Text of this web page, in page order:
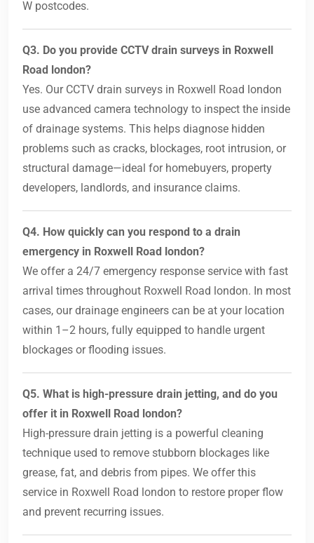
W postcodes.
Q3. Do you provide CCTV drain surveys in Roxwell
Road london?
Yes. Our CCTV drain surveys in Roxwell Road london
use advanced camera technology to inspect the inside
of drainage systems. This helps diagnose hidden
problems such as cracks, blockages, root intrusion, or
structural damage—ideal for homebuyers, property
developers, landlords, and insurance claims.
Q4. How quickly can you respond to a drain
emergency in Roxwell Road london?
We offer a 24/7 emergency response service with fast
arrival times throughout Roxwell Road london. In most
cases, our drainage engineers can be at your location
within 1–2 hours, fully equipped to handle urgent
blockages or flooding issues.
Q5. What is high-pressure drain jetting, and do you
offer it in Roxwell Road london?
High-pressure drain jetting is a powerful cleaning
technique used to remove stubborn blockages like
grease, fat, and debris from pipes. We offer this
service in Roxwell Road london to restore proper flow
and prevent recurring issues.